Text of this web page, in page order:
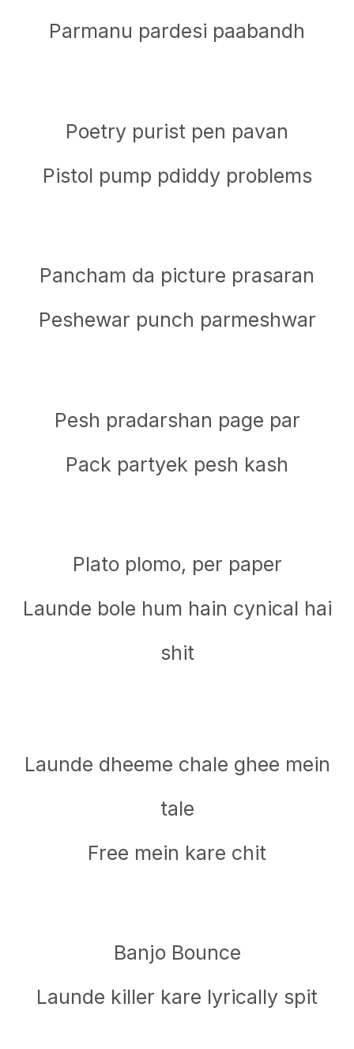
Parmanu pardesi paabandh
Poetry purist pen pavan
Pistol pump pdiddy problems
Pancham da picture prasaran
Peshewar punch parmeshwar
Pesh pradarshan page par
Pack partyek pesh kash
Plato plomo, per paper
Launde bole hum hain cynical hai
shit
Launde dheeme chale ghee mein
tale
Free mein kare chit
Banjo Bounce
Launde killer kare lyrically spit